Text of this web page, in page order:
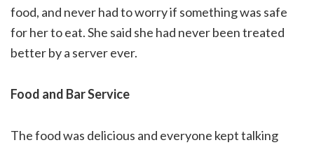
food, and never had to worry if something was safe
for her to eat. She said she had never been treated
better by a server ever.
Food and Bar Service
The food was delicious and everyone kept talking